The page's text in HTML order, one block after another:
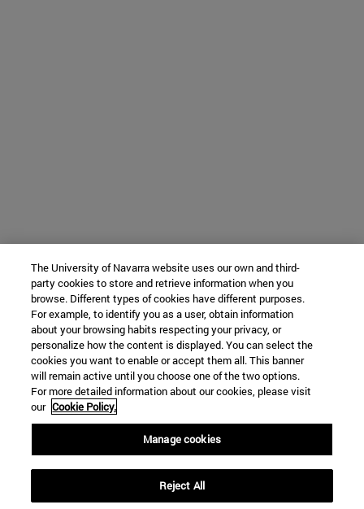
The University of Navarra website uses our own and third-
party cookies to store and retrieve information when you
browse. Different types of cookies have different purposes.
For example, to identify you as a user, obtain information
about your browsing habits respecting your privacy, or
personalize how the content is displayed. You can select the
cookies you want to enable or accept them all. This banner
will remain active until you choose one of the two options.
For more detailed information about our cookies, please visit
our Cookie Policy.
Manage cookies
Reject All